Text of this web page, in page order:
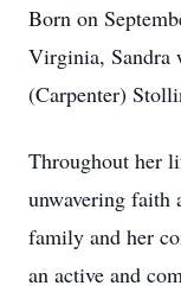
Born on
Virginia, Sandra
(Carpenter)
Throughout her
unwavering faith
family and her
an active and